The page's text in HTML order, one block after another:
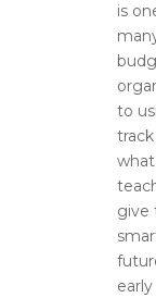
is
to
give